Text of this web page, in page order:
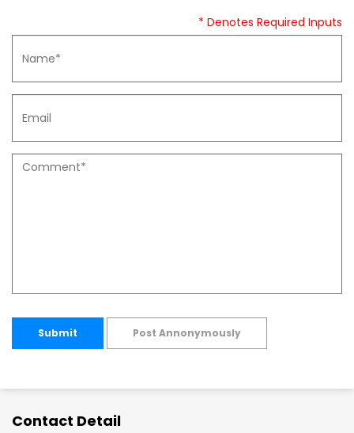
* Denotes Required Inputs
Submit Post Annonymously
Contact Detail